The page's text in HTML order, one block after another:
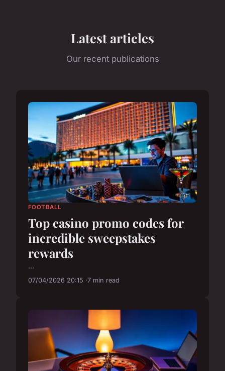
Latest articles
Our recent publications
FOOTBALL
Top casino promo codes for
incredible sweepstakes
rewards
...
07/04/2026 20:15 7 min read